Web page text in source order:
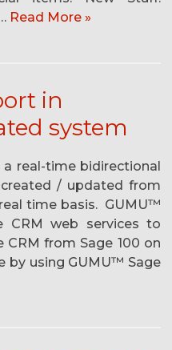
Read More »
in
system
real-time bidirectional
/ updated from
time basis. GUMU™
CRM web services to
from Sage 100 on
by using GUMU™ Sage